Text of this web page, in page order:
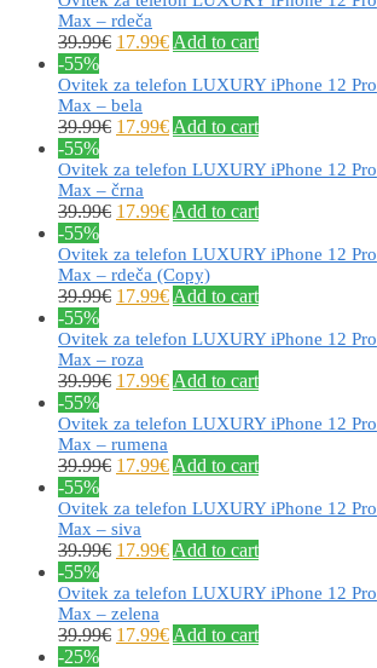
Max – rdeča
39.99€ 17.99€ Add to cart
-55%
Ovitek za telefon LUXURY iPhone 12 Pro
Max – bela
39.99€ 17.99€ Add to cart
-55%
Ovitek za telefon LUXURY iPhone 12 Pro
Max – črna
39.99€ 17.99€ Add to cart
-55%
Ovitek za telefon LUXURY iPhone 12 Pro
Max – rdeča (Copy)
39.99€ 17.99€ Add to cart
-55%
Ovitek za telefon LUXURY iPhone 12 Pro
Max – roza
39.99€ 17.99€ Add to cart
-55%
Ovitek za telefon LUXURY iPhone 12 Pro
Max – rumena
39.99€ 17.99€ Add to cart
-55%
Ovitek za telefon LUXURY iPhone 12 Pro
Max – siva
39.99€ 17.99€ Add to cart
-55%
Ovitek za telefon LUXURY iPhone 12 Pro
Max – zelena
39.99€ 17.99€ Add to cart
-25%